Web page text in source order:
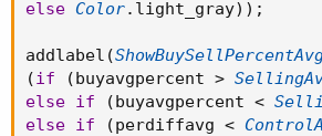
else Color. light_gray) ) ;
addlabel (
(if (buyavgpercent >
else if (buyavgpercent <
else if (perdiffavg <